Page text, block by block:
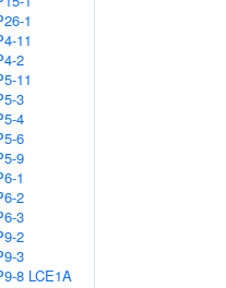
1
11
2
11
3
4
6
9
1
2
3
2
3
8 LCE1A